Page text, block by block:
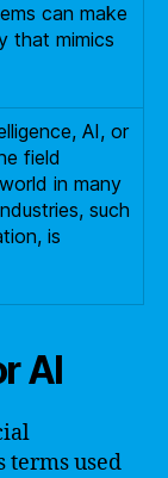
can make
that mimics
AI, or
field
in many
such
is
AI
terms used